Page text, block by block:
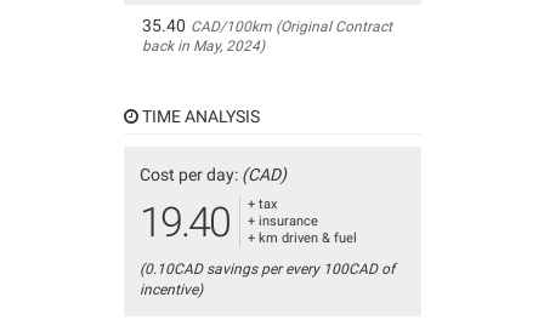
35.40 CAD/100km (Original Contract
back in May, 2024)
TIME ANALYSIS
Cost per day: (CAD)
19.40
+ tax
+ insurance
+ km driven & fuel
(0.10CAD savings per every 100CAD of
incentive)